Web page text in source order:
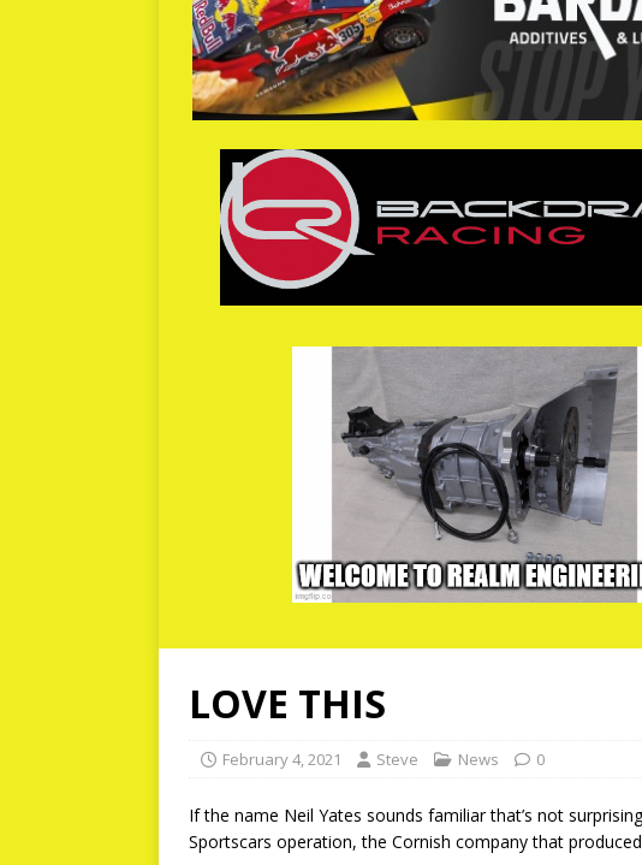
LOVE THIS
February 4, 2021 Steve News 0
If the name Neil Yates sounds familiar that’s not
Sportscars operation, the Cornish company that